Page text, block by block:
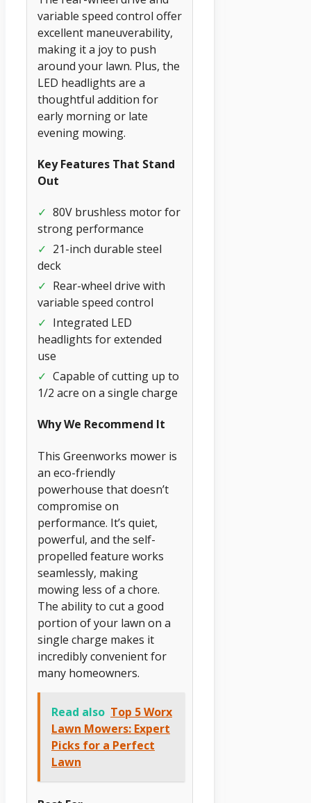
variable speed control offer
excellent maneuverability,
making it a joy to push
around your lawn. Plus, the
LED headlights are a
thoughtful addition for
early morning or late
evening mowing.
Key Features That Stand
Out
✓ 80V brushless motor for
strong performance
✓ 21-inch durable steel
deck
✓ Rear-wheel drive with
variable speed control
✓ Integrated LED
headlights for extended
use
✓ Capable of cutting up to
1/2 acre on a single charge
Why We Recommend It
This Greenworks mower is
an eco-friendly
powerhouse that doesn’t
compromise on
performance. It’s quiet,
powerful, and the self-
propelled feature works
seamlessly, making
mowing less of a chore.
The ability to cut a good
portion of your lawn on a
single charge makes it
incredibly convenient for
many homeowners.
Read also Top 5 Worx
Lawn Mowers: Expert
Picks for a Perfect
Lawn